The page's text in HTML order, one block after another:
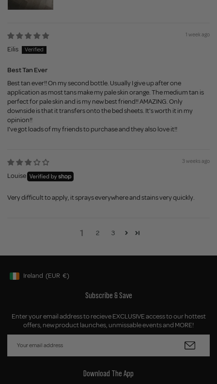
1 week ago
Eilis
Best Tan Ever
Best tan ever!! On my second bottle. Usually I give up after one
application as most tans make my pale skin orange. The medium tan is
perfect for pale skin and is my new best friend!! AMAZING. Only
downside is that it transfers onto the bed sheets. It's worth it in my
opinion!!
I've got loads of my friends to purchase and they also love it!!
3 weeks ago
Louise
Very difficult to apply, it sprays everywhere and stains very quickly.
1 2 3
Geolocation Button: Ireland, EUR, €
Ireland (EUR €)
Subscribe & Save
Enter your email address to recieve EXCLUSIVE access to our hottest
offers, new product launches, unmissable events and MORE!
Download The App